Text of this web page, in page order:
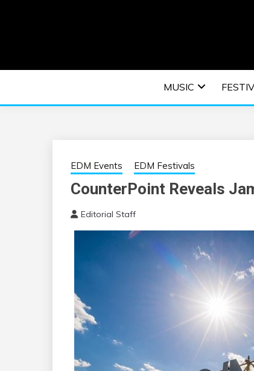
EDM |MUSIC
EDM Events EDM Festivals
CounterPoint Reveals
Editorial Staff